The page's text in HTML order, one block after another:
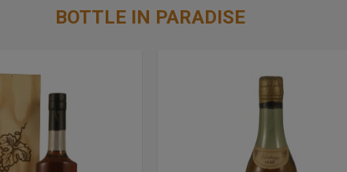
BOTTLE IN PARADISE